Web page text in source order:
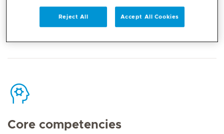
Mediclinic Middle East Corporate Office
Core competencies
Reject All Accept All Cookies